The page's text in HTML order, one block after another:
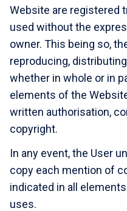
Website are registered
used without the
owner. This being so,
reproducing,
whether in whole or in
elements of the
written authorisation,
copyright.
In any event, the User
copy each mention of
indicated in all
uses.